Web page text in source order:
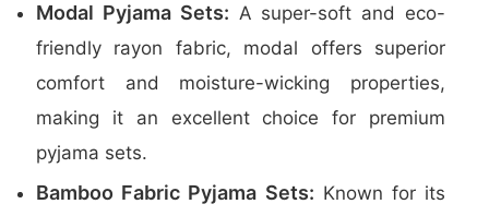
Modal Pyjama Sets: A super-soft and eco-
friendly rayon fabric, modal offers superior
comfort and moisture-wicking properties,
making it an excellent choice for premium
pyjama sets.
Bamboo Fabric Pyjama Sets: Known for its